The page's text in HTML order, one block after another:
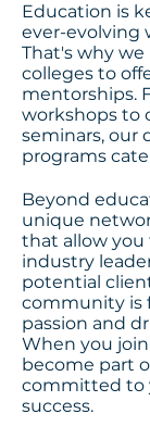
Education is
ever-evolving
That's why
colleges to
mentorships.
workshops to
seminars, our
programs
Beyond
unique
that allow
industry
potential
community is
passion and
When you
become part
committed to
success.